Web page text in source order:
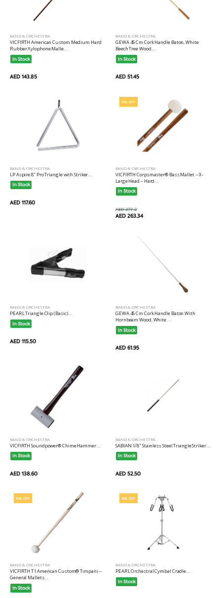
BAND & ORCHESTRA
VICFIRTH American Custom Medium Hard
Rubber Xylophone Malle...
In Stock
AED 143.85
BAND & ORCHESTRA
GEWA 45 Cm Cork Handle Baton, White
Beech Tree Wood...
In Stock
AED 51.45
BAND & ORCHESTRA
LP Aspire 8" Pro Triangle with Striker...
In Stock
AED 117.60
5% OFF
BAND & ORCHESTRA
VICFIRTH Corpsmaster® Bass Mallet -- X-
Large Head – Hard...
In Stock
AED 277.2
AED 263.34
BAND & ORCHESTRA
PEARL Triangle Clip (Basic)...
In Stock
AED 115.50
BAND & ORCHESTRA
GEWA 45 Cm Cork Handle Baton With
Hornbeam Wood, White ...
In Stock
AED 61.95
BAND & ORCHESTRA
VICFIRTH Soundpower® Chime Hammer...
In Stock
AED 138.60
BAND & ORCHESTRA
SABIAN 1/8" Stainless Steel Triangle Striker...
In Stock
AED 52.50
5% OFF
BAND & ORCHESTRA
VICFIRTH T1 American Custom® Timpani --
General Mallets...
In Stock
5% OFF
BAND & ORCHESTRA
PEARL Orchestral Cymbal Cradle...
In Stock